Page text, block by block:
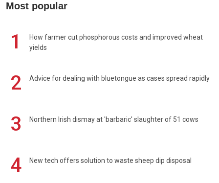
Most popular
1
How farmer cut phosphorous costs and improved wheat
yields
2 Advice for dealing with bluetongue as cases spread rapidly
3 Northern Irish dismay at 'barbaric' slaughter of 51 cows
4 New tech offers solution to waste sheep dip disposal